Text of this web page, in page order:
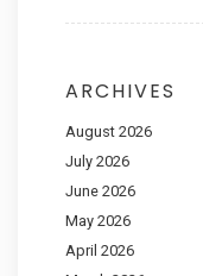
ARCHIVES
August 2026
July 2026
June 2026
May 2026
April 2026